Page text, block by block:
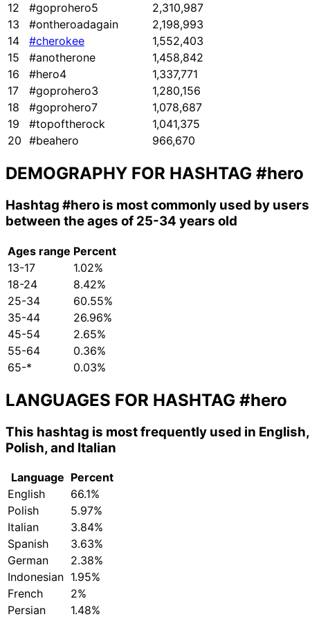
12
#goprohero5
2,310,987
13
#ontheroadagain
2,198,993
14
#cherokee
1,552,403
15
#anotherone
1,458,842
16
#hero4
1,337,771
17
#goprohero3
1,280,156
18
#goprohero7
1,078,687
19
#topoftherock
1,041,375
20 #beahero 966,670
DEMOGRAPHY FOR HASHTAG #hero
Hashtag #hero is most commonly used by users
between the ages of 25-34 years old
Ages range Percent
13-17
1.02%
18-24
8.42%
25-34
60.55%
35-44
26.96%
45-54
2.65%
55-64
0.36%
65-*
0.03%
LANGUAGES FOR HASHTAG #hero
This hashtag is most frequently used in English,
Polish, and Italian
Language Percent
English
66.1%
Polish
5.97%
Italian
3.84%
Spanish
3.63%
German
2.38%
Indonesian 1.95%
French
2%
Persian
1.48%